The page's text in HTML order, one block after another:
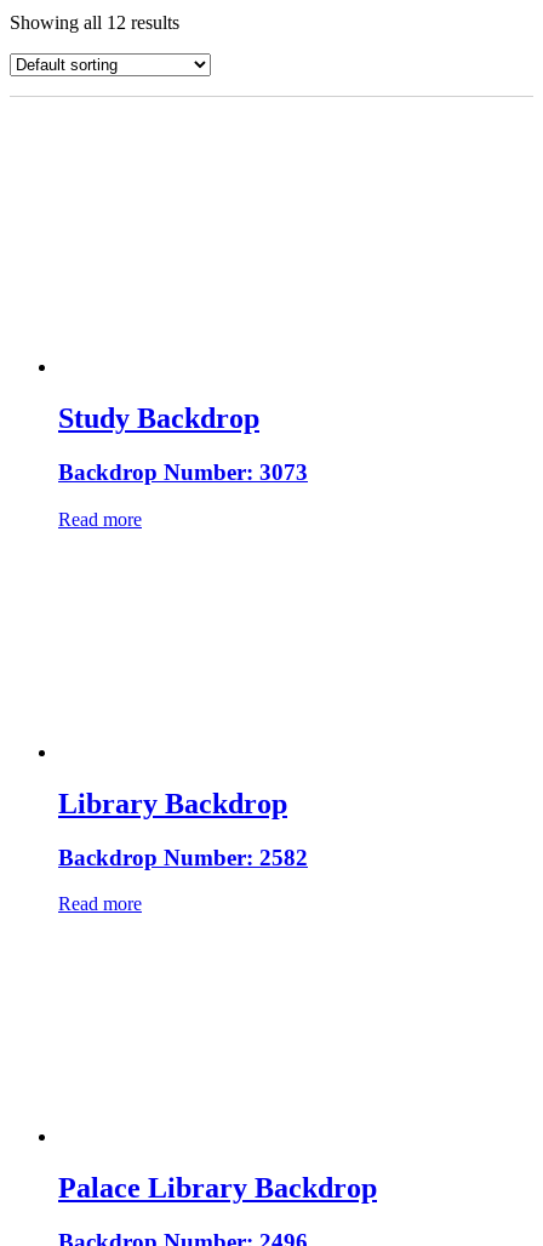
Showing all 12 results
Study Backdrop
Backdrop Number: 3073
Read more
Library Backdrop
Backdrop Number: 2582
Read more
Palace Library Backdrop